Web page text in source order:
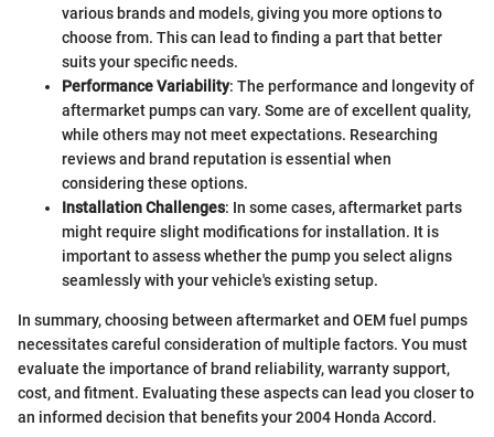
various brands and models, giving you more options to
choose from. This can lead to finding a part that better
suits your specific needs.
Performance Variability: The performance and longevity of
aftermarket pumps can vary. Some are of excellent quality,
while others may not meet expectations. Researching
reviews and brand reputation is essential when
considering these options.
Installation Challenges: In some cases, aftermarket parts
might require slight modifications for installation. It is
important to assess whether the pump you select aligns
seamlessly with your vehicle's existing setup.
In summary, choosing between aftermarket and OEM fuel pumps
necessitates careful consideration of multiple factors. You must
evaluate the importance of brand reliability, warranty support,
cost, and fitment. Evaluating these aspects can lead you closer to
an informed decision that benefits your 2004 Honda Accord.